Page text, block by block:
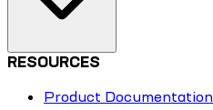
RESOURCES
Product Documentation